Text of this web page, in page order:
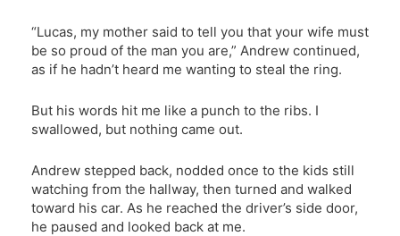
“Lucas, my mother said to tell you that your wife must
be so proud of the man you are,” Andrew continued,
as if he hadn’t heard me wanting to steal the ring.
But his words hit me like a punch to the ribs. I
swallowed, but nothing came out.
Andrew stepped back, nodded once to the kids still
watching from the hallway, then turned and walked
toward his car. As he reached the driver’s side door,
he paused and looked back at me.